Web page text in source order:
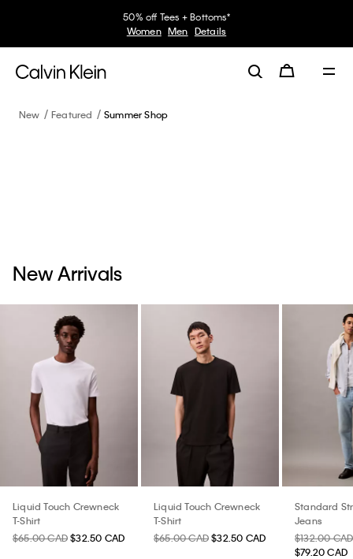
50% off Tees + Bottoms*
Women Men Details
New Featured Summer Shop
New Arrivals
Liquid Touch Crewneck
T-Shirt
$65.00 CAD $32.50 CAD
Liquid Touch Crewneck
T-Shirt
$65.00 CAD $32.50 CAD
Standard
Jeans
$132.00 CAD
$79.20 CAD